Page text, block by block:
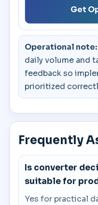
Get
Operational note:
daily volume and
feedback so
prioritized
Frequently
Is converter
suitable for
Yes for practical